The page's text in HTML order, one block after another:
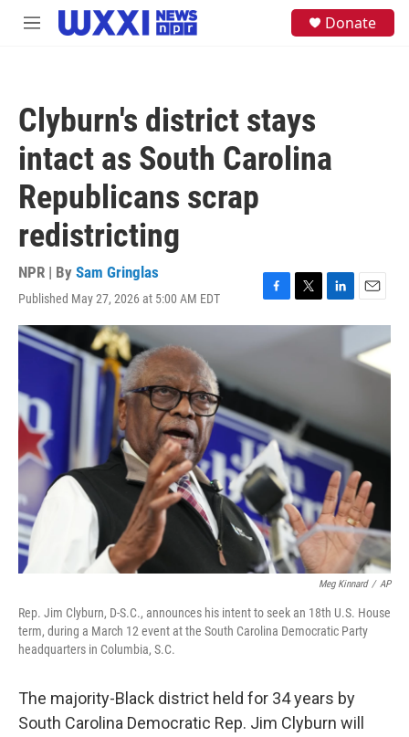
Skip to main content
M
Donate
Clyburn's district stays
intact as South Carolina
Republicans scrap
redistricting
NPR | By Sam Gringlas
Published May 27, 2026 at 5:00 AM EDT
F
a
o
o
k
T
w
r
L
i
n
E
m
i
l
Meg Kinnard / AP
Rep. Jim Clyburn, D-S.C., announces his intent to seek an 18th U.S. House
term, during a March 12 event at the South Carolina Democratic Party
headquarters in Columbia, S.C.
The majority-Black district held for 34 years by
South Carolina Democratic Rep. Jim Clyburn will